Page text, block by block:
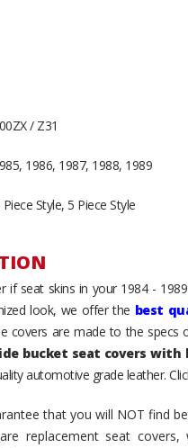
/ Z31
1986, 1987, 1988, 1989
Style, 5 Piece Style
if seat skins in your 1984 -
look, we offer the best
covers are made to the specs
bucket seat covers with
automotive grade leather.
that you will NOT find
replacement seat